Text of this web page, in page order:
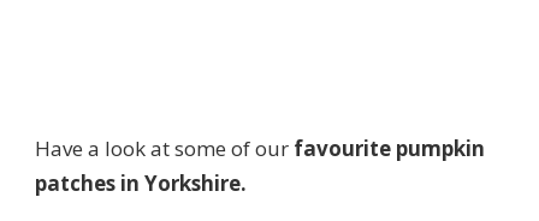
Have a look at some of our favourite pumpkin
patches in Yorkshire.